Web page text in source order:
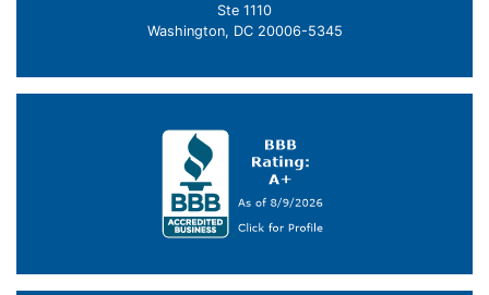
Ste 1110
Washington, DC 20006-5345